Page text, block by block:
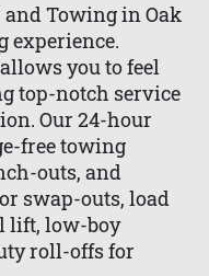
Towing in Oak
experience.
you to feel
top-notch service
Our 24-hour
free towing
outs, and
swap-outs, load
lift, low-boy
roll-offs for